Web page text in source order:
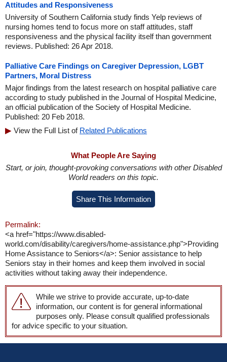
Attitudes and Responsiveness
University of Southern California study finds Yelp reviews of
nursing homes tend to focus more on staff attitudes, staff
responsiveness and the physical facility itself than government
reviews. Published: 26 Apr 2018.
Palliative Care Findings on Caregiver Depression, LGBT
Partners, Moral Distress
Major findings from the latest research on hospital palliative care
according to study published in the Journal of Hospital Medicine,
an official publication of the Society of Hospital Medicine.
Published: 20 Feb 2018.
View the Full List of Related Publications
What People Are Saying
Start, or join, thought-provoking conversations with other Disabled
World readers on this topic.
Share This Information
Permalink:
<a href="https://www.disabled-
world.com/disability/caregivers/home-assistance.php">Providing
Home Assistance to Seniors</a>: Senior assistance to help
Seniors stay in their homes and keep them involved in social
activities without taking away their independence.
While we strive to provide accurate, up-to-date
information, our content is for general informational
purposes only. Please consult qualified professionals
for advice specific to your situation.